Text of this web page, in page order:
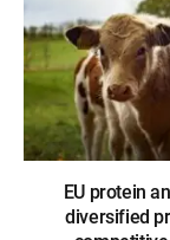
EU protein
diversified